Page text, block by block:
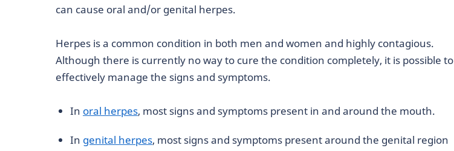
can cause oral and/or genital herpes.
Herpes is a common condition in both men and women and highly contagious.
Although there is currently no way to cure the condition completely, it is possible to
effectively manage the signs and symptoms.
In oral herpes, most signs and symptoms present in and around the mouth.
In genital herpes, most signs and symptoms present around the genital region